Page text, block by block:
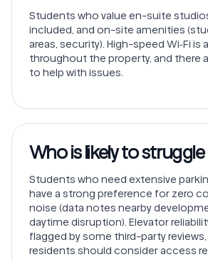
Students who value en-suite
included, and on-site amenities
areas, security). High-speed Wi‑Fi is
throughout the property, and there
to help with issues.
Who is likely to struggle
Students who need extensive
have a strong preference for zero
noise (data notes nearby
daytime disruption). Elevator
flagged by some third-party
residents should consider access